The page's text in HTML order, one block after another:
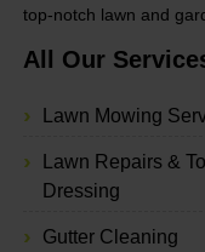
top-notch lawn and
All Our
Lawn Mowing
Lawn Repairs &
Dressing
Gutter Cleaning